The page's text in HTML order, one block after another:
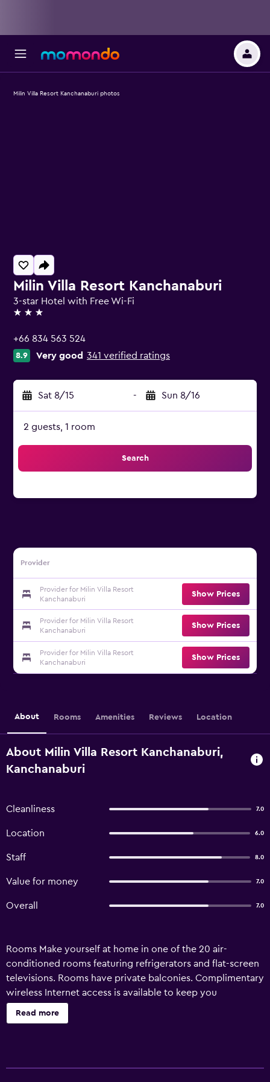
Milin Villa Resort Kanchanaburi
3-star Hotel with Free Wi-Fi
3 stars
+66 834 563 524
8.9 Very good 341 verified ratings
Sat 8/15 - Sun 8/16
2 guests, 1 room
Search
Provider
Provider for Milin Villa Resort
Kanchanaburi
Show Prices
Provider for Milin Villa Resort
Kanchanaburi
Show Prices
Provider for Milin Villa Resort
Kanchanaburi
Show Prices
Milin Villa Resort Kanchanaburi photos
About Rooms Amenities Reviews Location
About Milin Villa Resort Kanchanaburi,
Kanchanaburi
Cleanliness 7.0
Location 6.0
Staff 8.0
Value for money 7.0
Overall 7.0
Rooms Make yourself at home in one of the 20 air-
conditioned rooms featuring refrigerators and flat-screen
televisions. Rooms have private balconies. Complimentary
wireless Internet access is available to keep you
connected. Bathrooms have showers and complimentary
toiletries. Amenities Take advantage of recreation
Read more